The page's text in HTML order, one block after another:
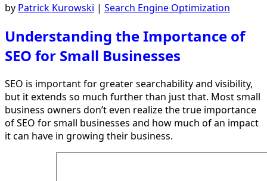
by Patrick Kurowski | Search Engine Optimization
Understanding the Importance of
SEO for Small Businesses
SEO is important for greater searchability and visibility,
but it extends so much further than just that. Most small
business owners don’t even realize the true importance
of SEO for small businesses and how much of an impact
it can have in growing their business.